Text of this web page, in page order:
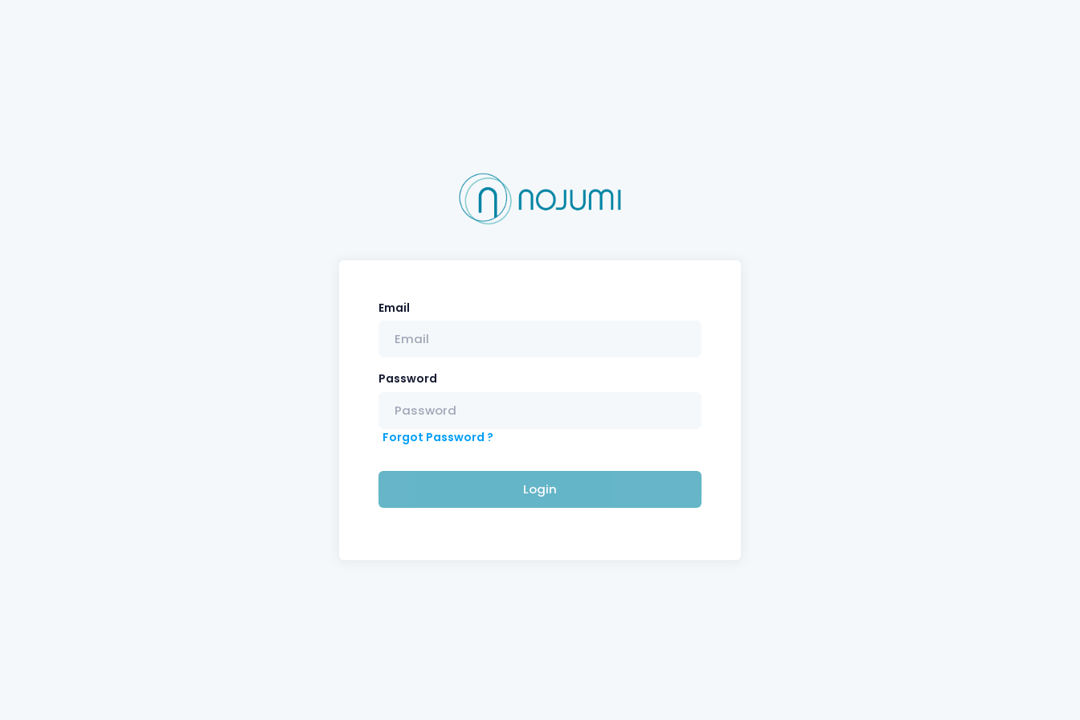
Email
Password
Forgot Password ?
Login